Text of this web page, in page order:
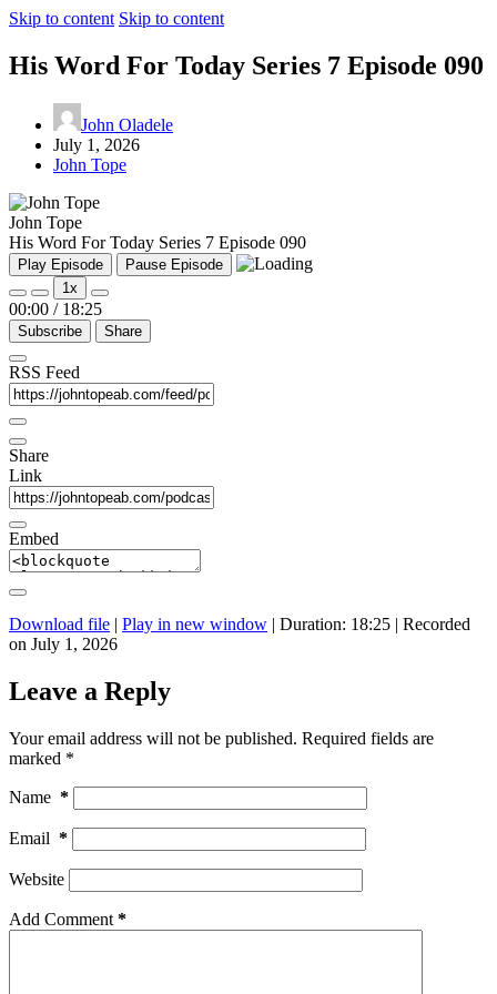
Skip to content Skip to content
His Word For Today Series 7 Episode 090
John Oladele
July 1, 2026
John Tope
John Tope
His Word For Today Series 7 Episode 090
Play Episode
Pause Episode
1x
00:00 / 18:25
Subscribe Share
RSS Feed
Share
Link
Embed
Download file | Play in new window | Duration: 18:25 | Recorded
on July 1, 2026
Leave a Reply
Your email address will not be published. Required fields are
marked *
Name *
Email *
Website
Add Comment *